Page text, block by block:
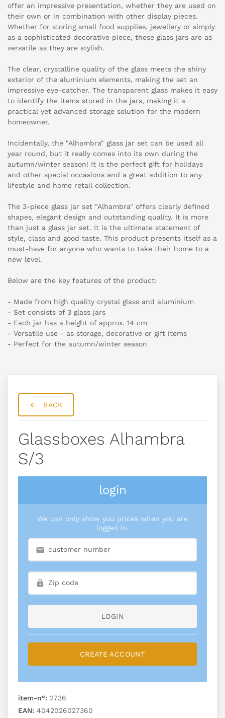
offer an impressive presentation, whether they are used on
their own or in combination with other display pieces.
Whether for storing small food supplies, jewellery or simply
as a sophisticated decorative piece, these glass jars are as
versatile as they are stylish.
The clear, crystalline quality of the glass meets the shiny
exterior of the aluminium elements, making the set an
impressive eye-catcher. The transparent glass makes it easy
to identify the items stored in the jars, making it a
practical yet advanced storage solution for the modern
homeowner.
Incidentally, the "Alhambra" glass jar set can be used all
year round, but it really comes into its own during the
autumn/winter season! It is the perfect gift for holidays
and other special occasions and a great addition to any
lifestyle and home retail collection.
The 3-piece glass jar set "Alhambra" offers clearly defined
shapes, elegant design and outstanding quality. It is more
than just a glass jar set. It is the ultimate statement of
style, class and good taste. This product presents itself as a
must-have for anyone who wants to take their home to a
new level.
Below are the key features of the product:
- Made from high quality crystal glass and aluminium
- Set consists of 3 glass jars
- Each jar has a height of approx. 14 cm
- Versatile use - as storage, decorative or gift items
- Perfect for the autumn/winter season
BACK
Glassboxes Alhambra
S/3
login
We can only show you prices when you are
logged in.
LOGIN
CREATE ACCOUNT
item-n°: 2736
EAN: 4042026027360